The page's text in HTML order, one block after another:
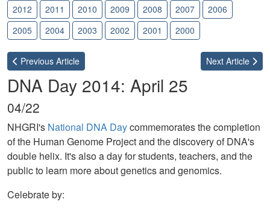
2012
2011 2010 2009 2008 2007
2006
2005
2004 2003 2002 2001 2000
Previous Article Next Article
DNA Day 2014: April 25
04/22
NHGRI's National DNA Daycommemorates the completion
of the Human Genome Project and the discovery of DNA's
double helix. It's also a day for students, teachers, and the
public to learn more about genetics and genomics.
Celebrate by: